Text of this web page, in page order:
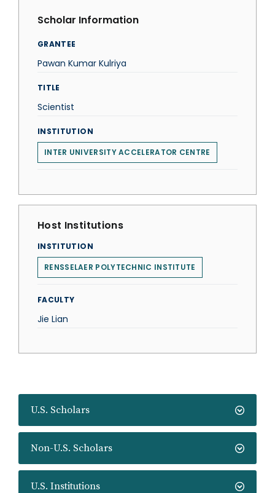
U.S. Scholars
Non-U.S. Scholars
U.S. Institutions
Scholar Information
GRANTEE
Pawan Kumar Kulriya
TITLE
Scientist
INSTITUTION
INTER UNIVERSITY ACCELERATOR CENTRE
Host Institutions
INSTITUTION
RENSSELAER POLYTECHNIC INSTITUTE
FACULTY
Jie Lian